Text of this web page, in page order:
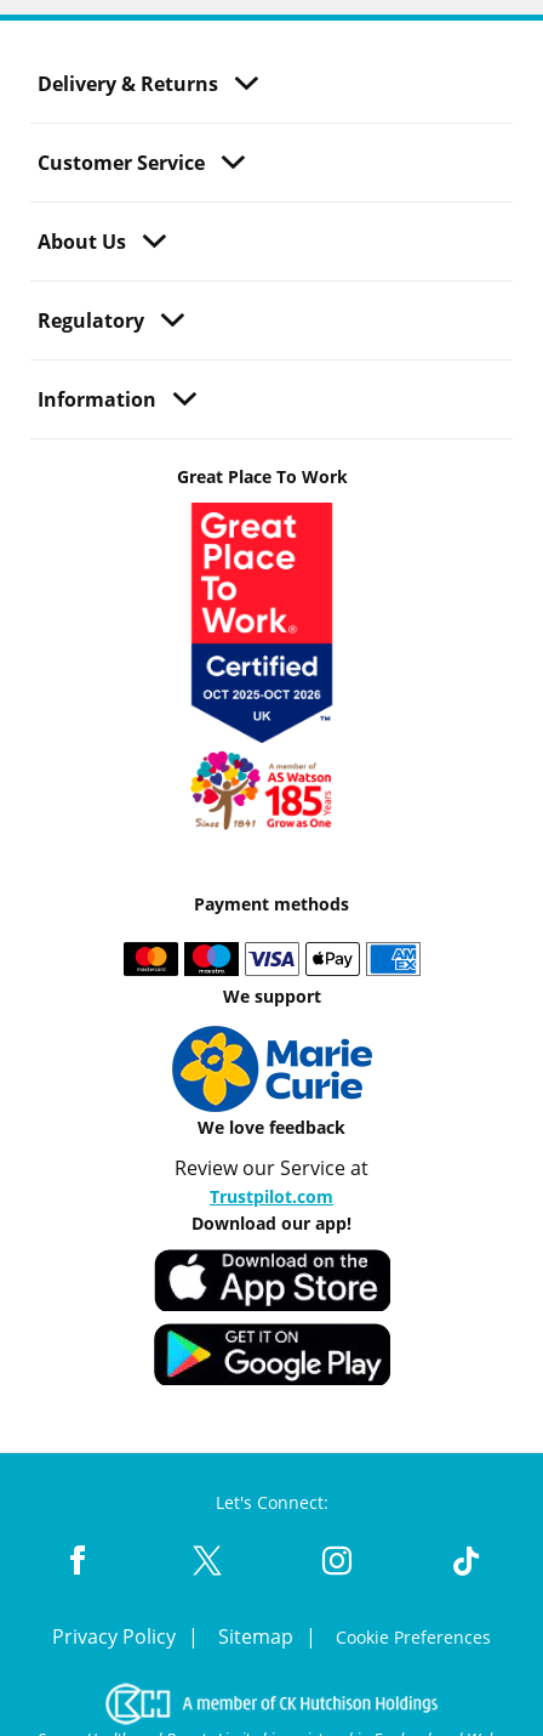
Delivery & Returns
Customer Service
About Us
Regulatory
Information
Great Place To Work
Payment methods
We support
We love feedback
Review our Service at
Trustpilot.com
Download our app!
Let's Connect:
Privacy Policy Sitemap Cookie Preferences